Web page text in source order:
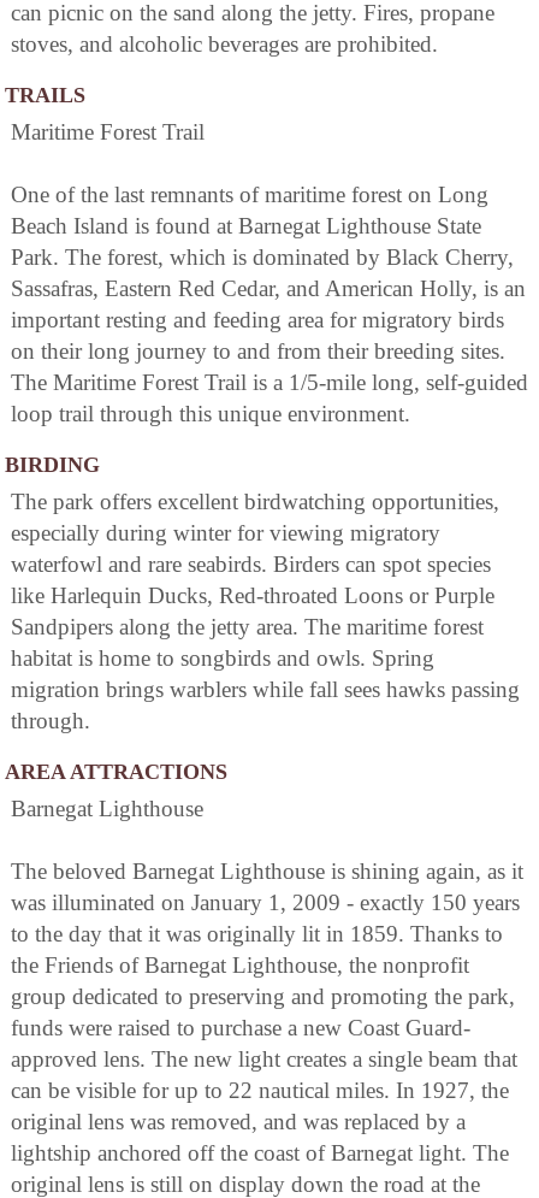
can picnic on the sand along the jetty. Fires, propane
stoves, and alcoholic beverages are prohibited.
TRAILS
Maritime Forest Trail
One of the last remnants of maritime forest on Long
Beach Island is found at Barnegat Lighthouse State
Park. The forest, which is dominated by Black Cherry,
Sassafras, Eastern Red Cedar, and American Holly, is an
important resting and feeding area for migratory birds
on their long journey to and from their breeding sites.
The Maritime Forest Trail is a 1/5-mile long, self-guided
loop trail through this unique environment.
BIRDING
The park offers excellent birdwatching opportunities,
especially during winter for viewing migratory
waterfowl and rare seabirds. Birders can spot species
like Harlequin Ducks, Red-throated Loons or Purple
Sandpipers along the jetty area. The maritime forest
habitat is home to songbirds and owls. Spring
migration brings warblers while fall sees hawks passing
through.
AREA ATTRACTIONS
Barnegat Lighthouse
The beloved Barnegat Lighthouse is shining again, as it
was illuminated on January 1, 2009 - exactly 150 years
to the day that it was originally lit in 1859. Thanks to
the Friends of Barnegat Lighthouse, the nonprofit
group dedicated to preserving and promoting the park,
funds were raised to purchase a new Coast Guard-
approved lens. The new light creates a single beam that
can be visible for up to 22 nautical miles. In 1927, the
original lens was removed, and was replaced by a
lightship anchored off the coast of Barnegat light. The
original lens is still on display down the road at the